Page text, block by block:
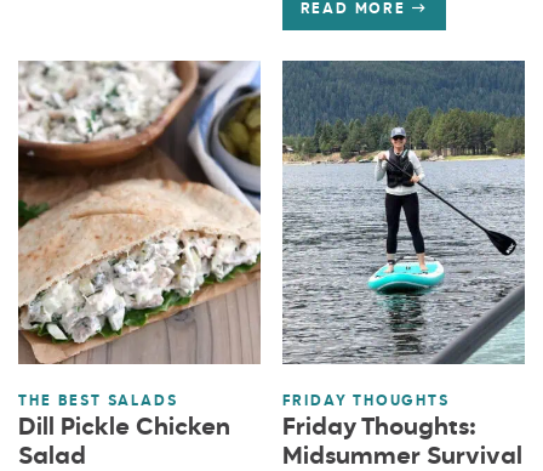
READ MORE
THE BEST SALADS
Dill Pickle Chicken
Salad
FRIDAY THOUGHTS
Friday Thoughts:
Midsummer Survival